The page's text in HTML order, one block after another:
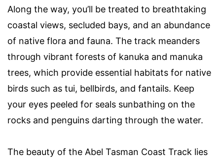
Along the way, you’ll be treated to breathtaking
coastal views, secluded bays, and an abundance
of native flora and fauna. The track meanders
through vibrant forests of kanuka and manuka
trees, which provide essential habitats for native
birds such as tui, bellbirds, and fantails. Keep
your eyes peeled for seals sunbathing on the
rocks and penguins darting through the water.
The beauty of the Abel Tasman Coast Track lies